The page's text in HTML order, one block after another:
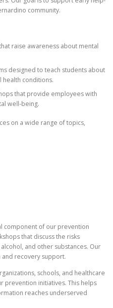
community.
raise awareness about mental
designed to teach students about
health conditions.
that provide employees with
well-being.
on a wide range of topics,
component of our prevention
that discuss the risks
and other substances. Our
recovery support.
schools, and healthcare
prevention initiatives. This helps
reaches underserved